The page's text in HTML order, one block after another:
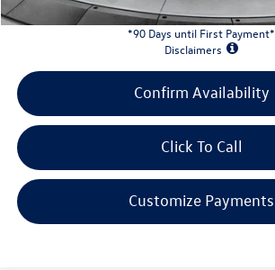
*90 Days until First Payment*
Disclaimers
Confirm Availability
Click To Call
Customize Payments